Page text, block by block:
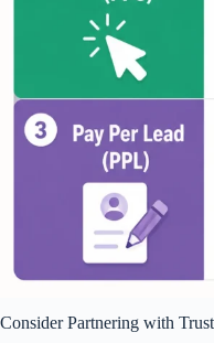
Consider Partnering with